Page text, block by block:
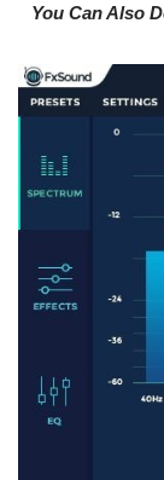
You Can Also